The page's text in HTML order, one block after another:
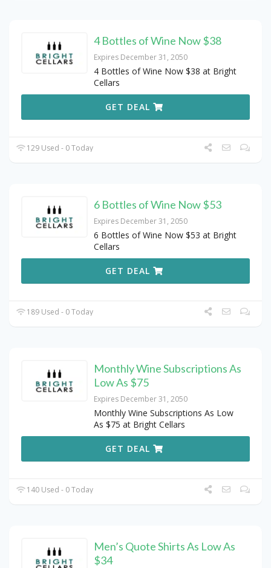
4 Bottles of Wine Now $38
Expires December 31, 2050
4 Bottles of Wine Now $38 at Bright
Cellars
GET DEAL
129 Used - 0 Today
6 Bottles of Wine Now $53
Expires December 31, 2050
6 Bottles of Wine Now $53 at Bright
Cellars
GET DEAL
189 Used - 0 Today
Monthly Wine Subscriptions As
Low As $75
Expires December 31, 2050
Monthly Wine Subscriptions As Low
As $75 at Bright Cellars
GET DEAL
140 Used - 0 Today
Men’s Quote Shirts As Low As
$34